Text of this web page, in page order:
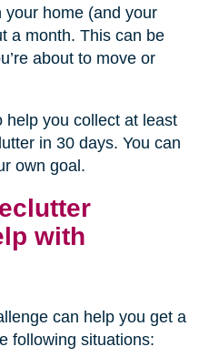
home (and your
a month. This can be
about to move or
help you collect at least
in 30 days. You can
own goal.
with
can help you get a
following situations: